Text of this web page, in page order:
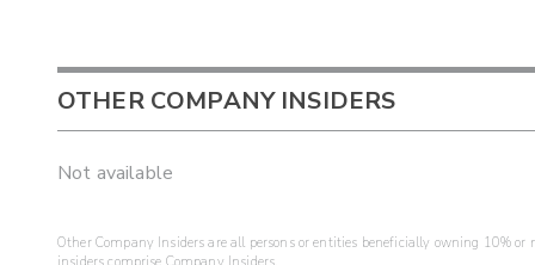
OTHER COMPANY INSIDERS
Not available
Other Company Insiders are all persons or entities beneficially owning 10%